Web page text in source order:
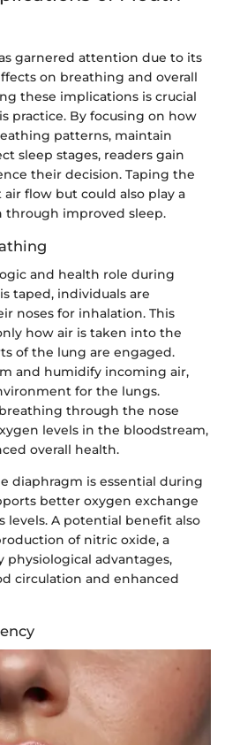
garnered attention due to its
on breathing and overall
these implications is crucial
practice. By focusing on how
patterns, maintain
sleep stages, readers gain
their decision. Taping the
flow but could also play a
through improved sleep.
and health role during
taped, individuals are
noses for inhalation. This
how air is taken into the
of the lung are engaged.
and humidify incoming air,
for the lungs.
through the nose
levels in the bloodstream,
overall health.
diaphragm is essential during
better oxygen exchange
levels. A potential benefit also
of nitric oxide, a
physiological advantages,
circulation and enhanced